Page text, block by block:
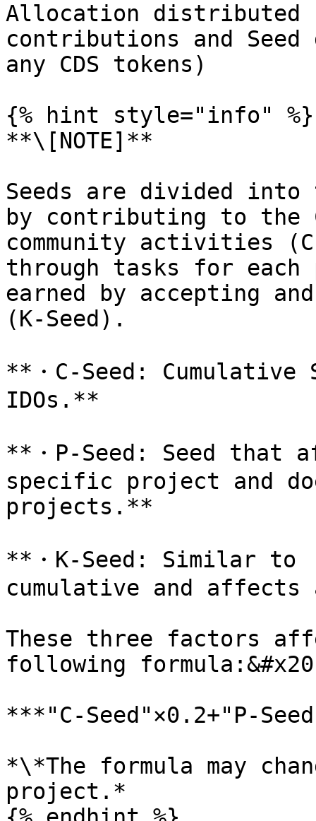
Allocation distributed
contributions and
any CDS tokens)
{% hint style="info" %}
**\[NOTE]**
Seeds are divided into
by contributing to the
community activities
through tasks for each
earned by accepting
(K-Seed).
**・C-Seed:
IDOs.**
**・P-Seed: Seed that
specific project and
projects.**
**・K-Seed: Similar to
cumulative and
These three factors
following
***"C-Seed"×0.2+"P-
*\*The formula may
project.*